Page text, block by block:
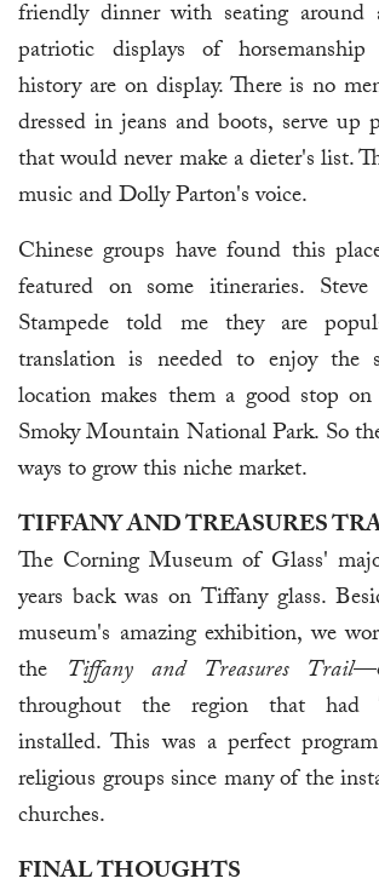
friendly dinner with seating around
patriotic displays of
history are on display. There is no
dressed in jeans and boots, serve up
that would never make a dieter's list.
music and Dolly Parton's voice.
Chinese groups have found this
featured on some itineraries.
Stampede told me they are
translation is needed to enjoy the
location makes them a good stop
Smoky Mountain National Park. So
ways to grow this niche market.
TIFFANY AND TREASURES
The Corning Museum of Glass'
years back was on Tiffany glass.
museum's amazing exhibition, we
the Tiffany and Treasures Trail
throughout the region that had
installed. This was a perfect
religious groups since many of the
churches.
FINAL THOUGHTS